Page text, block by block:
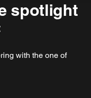
spotlight
with the one of